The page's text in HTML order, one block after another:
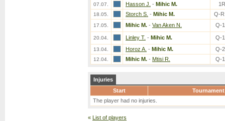
07.07. Hasson J. - Mihic M. 1R
18.05. Storch S. - Mihic M. Q-
17.05. Mihic M. - Van Aken N. Q-
20.04. Linley T. - Mihic M. Q-
13.04. Horoz A. - Mihic M. Q-
12.04. Mihic M. - Mtisi R. Q-
Injuries
Start
Tournament
The player had no injuries.
« List of players